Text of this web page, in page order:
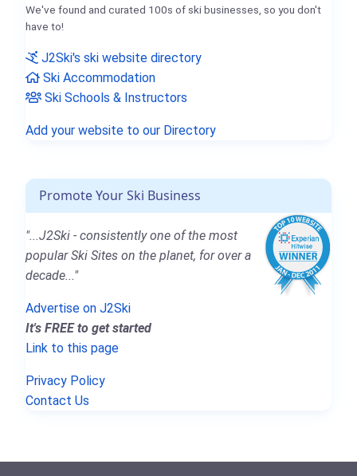
We've found and curated 100s of ski businesses, so you don't
have to!
J2Ski's ski website directory
Ski Accommodation
Ski Schools & Instructors
Add your website to our Directory
Promote Your Ski Business
"...J2Ski - consistently one of the most
popular Ski Sites on the planet, for over a
decade..."
Advertise on J2Ski
It's FREE to get started
Link to this page
Privacy Policy
Contact Us